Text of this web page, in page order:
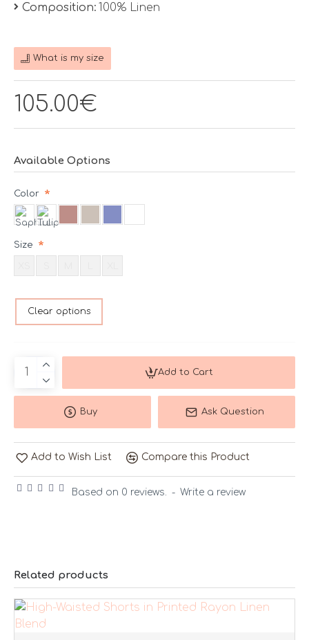
Composition: 100% Linen
Based on 0 reviews. - Write a review
105.00€
Available Options
Color
Size
Add to Cart
Buy Ask Question
Add to Wish List Compare this Product
Clear options
What is my size
Related products